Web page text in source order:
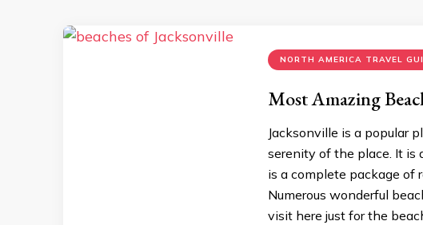
NORTH AMERICA TRAVEL
Most Amazing
Jacksonville is a popular
serenity of the place. It is
is a complete package of
Numerous wonderful
visit here just for the